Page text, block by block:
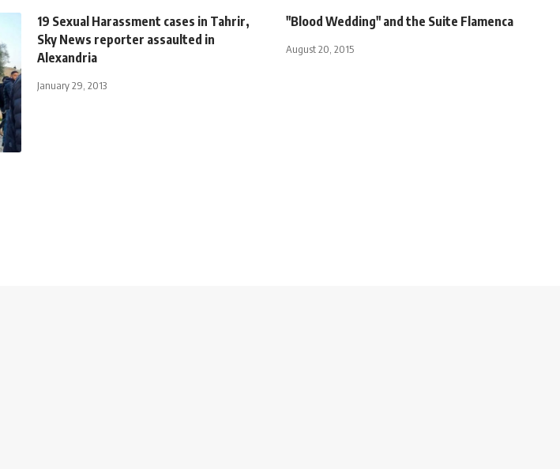
19 Sexual Harassment cases in Tahrir,
Sky News reporter assaulted in
Alexandria
January 29, 2013
"Blood Wedding" and the Suite Flamenca
August 20, 2015